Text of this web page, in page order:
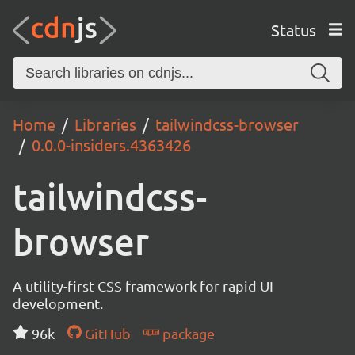
Status
Home Libraries
tailwindcss-browser
0.0.0-insiders.4363426
tailwindcss-
browser
A utility-first CSS framework for rapid UI
development.
96k
GitHub package